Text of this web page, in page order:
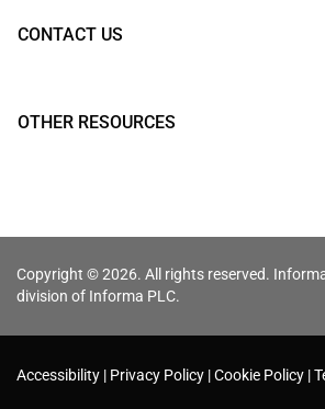
CONTACT US
OTHER RESOURCES
Copyright © 2026. All rights reserved.
division of Informa PLC.
Accessibility Privacy Policy Cookie Policy